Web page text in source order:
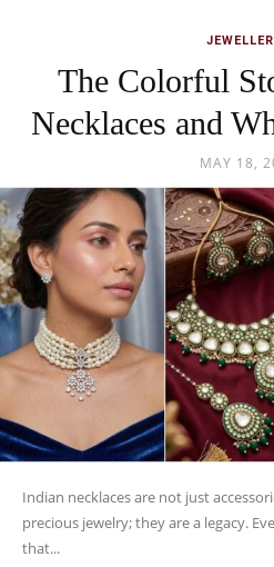
The Colorful
Necklaces and
MAY 18,
Indian necklaces are not just
precious jewelry; they are a legacy.
that...